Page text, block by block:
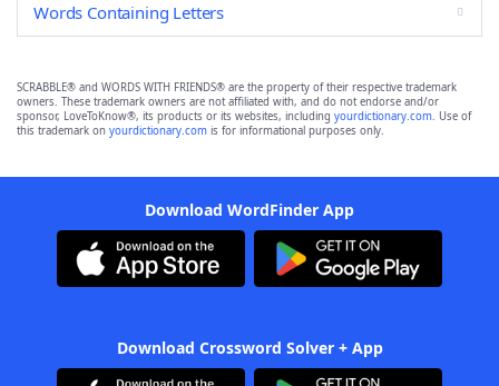
Words Containing Letters
SCRABBLE® and WORDS WITH FRIENDS® are the property of their respective trademark
owners. These trademark owners are not affiliated with, and do not endorse and/or
sponsor, LoveToKnow®, its products or its websites, including yourdictionary.com. Use of
this trademark on yourdictionary.com is for informational purposes only.
Download WordFinder App
Download Crossword Solver + App